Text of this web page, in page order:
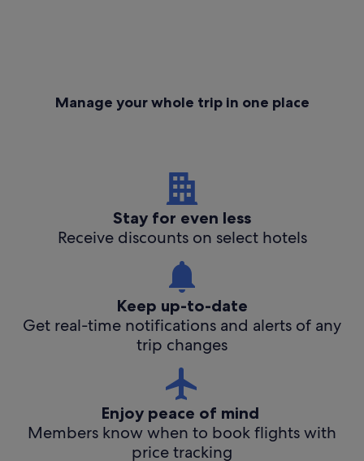
Manage your whole trip in one place
Stay for even less
Receive discounts on select hotels
Keep up-to-date
Get real-time notifications and alerts of any
trip changes
Enjoy peace of mind
Members know when to book flights with
price tracking